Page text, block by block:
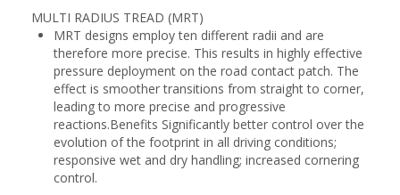
MULTI RADIUS TREAD (MRT)
MRT designs employ ten different radii and are
therefore more precise. This results in highly effective
pressure deployment on the road contact patch. The
effect is smoother transitions from straight to corner,
leading to more precise and progressive
reactions.Benefits Significantly better control over the
evolution of the footprint in all driving conditions;
responsive wet and dry handling; increased cornering
control.